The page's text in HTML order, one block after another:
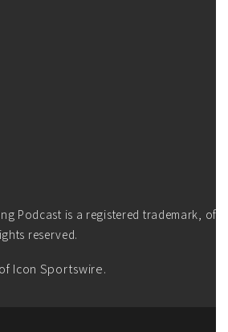
Podcast is a registered trademark, of
reserved.
Icon Sportswire.